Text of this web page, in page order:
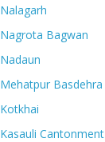
Bagwan
Basdehra
Cantonment